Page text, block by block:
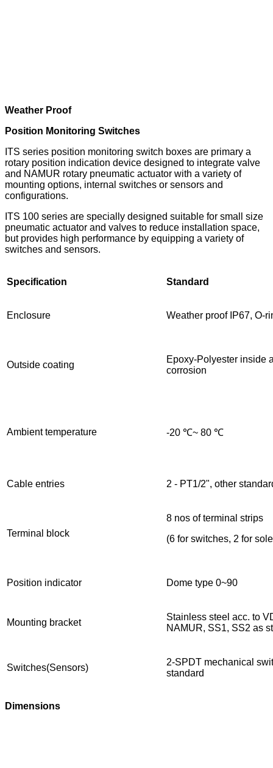
Weather Proof
Position Monitoring Switches
ITS series position monitoring switch boxes are primary a
rotary position indication device designed to integrate valve
and NAMUR rotary pneumatic actuator with a variety of
mounting options, internal switches or sensors and
configurations.
ITS 100 series are specially designed suitable for small size
pneumatic actuator and valves to reduce installation space,
but provides high performance by equipping a variety of
switches and sensors.
Specification Standard
Enclosure Weather proof IP67, O-
Outside coating
Epoxy-Polyester inside
corrosion
Ambient temperature -20 ℃~ 80 ℃
Cable entries 2 - PT1/2", other
Terminal block
8 nos of terminal strips
(6 for switches, 2 for
Position indicator Dome type 0~90
Mounting bracket
Stainless steel acc. to
NAMUR, SS1, SS2 as
Switches(Sensors)
2-SPDT mechanical
standard
Dimensions